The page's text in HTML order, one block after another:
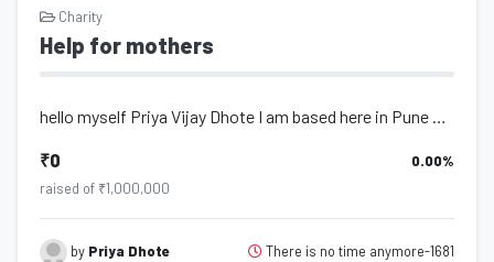
Charity
Help for mothers
hello myself Priya Vijay Dhote I am based here in Pune Maharashtra some days bac...
₹0
0.00%
raised of ₹1,000,000
by Priya Dhote There is no time anymore-1681